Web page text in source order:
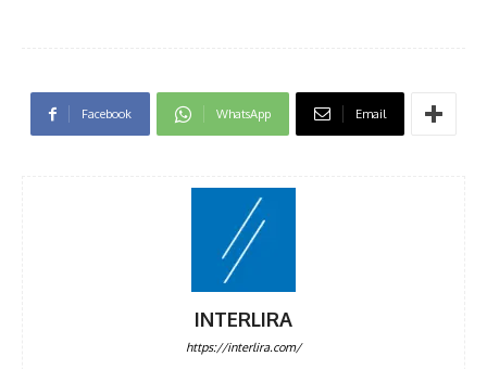
Facebook WhatsApp Email
INTERLIRA
https://interlira.com/